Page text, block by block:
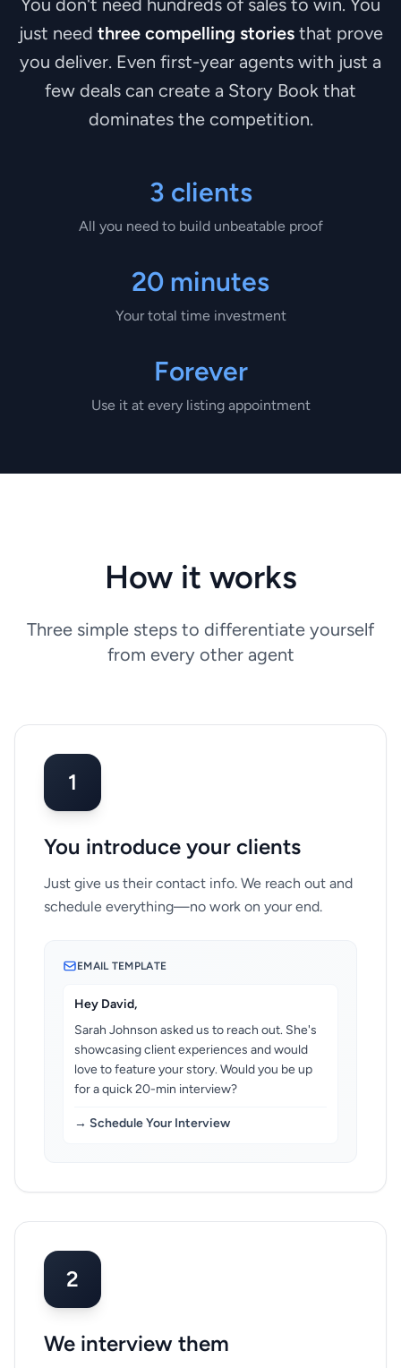
You don't need hundreds of sales to win. You
just need three compelling storiesthat prove
you deliver. Even first-year agents with just a
few deals can create a Story Book that
dominates the competition.
3 clients
All you need to build unbeatable proof
20 minutes
Your total time investment
Forever
Use it at every listing appointment
How it works
Three simple steps to differentiate yourself
from every other agent
1
You introduce your clients
Just give us their contact info. We reach out and
schedule everything—no work on your end.
EMAIL TEMPLATE
Hey David,
Sarah Johnson asked us to reach out. She's
showcasing client experiences and would
love to feature your story. Would you be up
for a quick 20-min interview?
→ Schedule Your Interview
2
We interview them